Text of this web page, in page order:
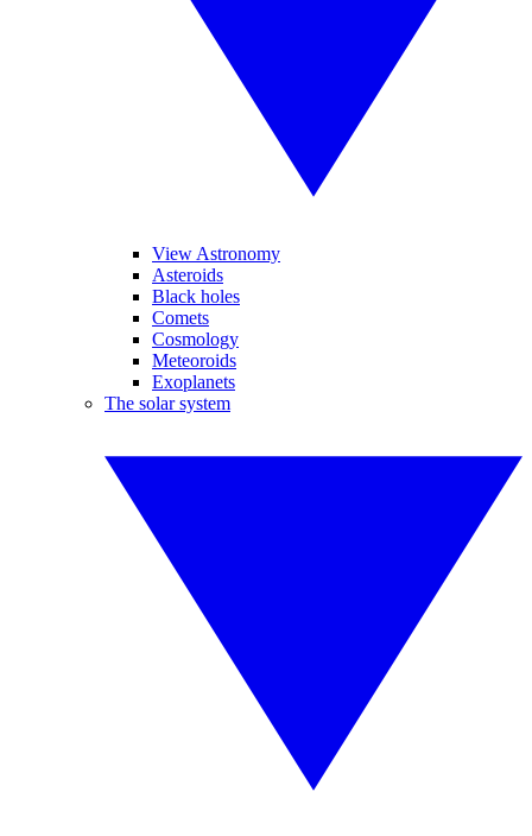
View Astronomy
Asteroids
Black holes
Comets
Cosmology
Meteoroids
Exoplanets
The solar system